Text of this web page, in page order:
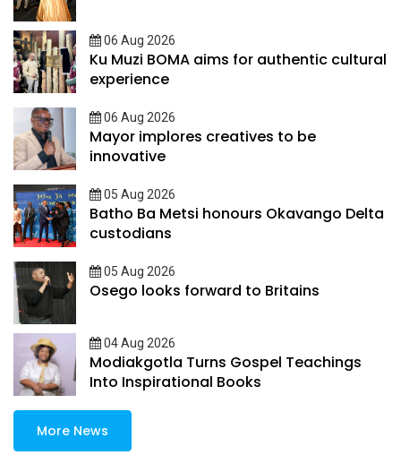
06 Aug 2026
Ku Muzi BOMA aims for authentic cultural
experience
06 Aug 2026
Mayor implores creatives to be
innovative
05 Aug 2026
Batho Ba Metsi honours Okavango Delta
custodians
05 Aug 2026
Osego looks forward to Britains
04 Aug 2026
Modiakgotla Turns Gospel Teachings
Into Inspirational Books
More News